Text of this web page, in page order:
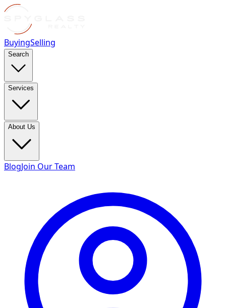
BuyingSelling
Search
Services
About Us
BlogJoin Our Team